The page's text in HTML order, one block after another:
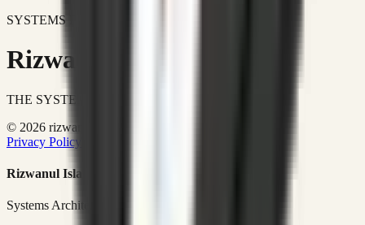
SYSTEMS DON'T JUST IMPROVE BUSINESSES.
Rizwanul Islam Afraim
THE SYSTEMS ARCHITECT
© 2026 rizwanulafraim.com. All rights reserved.
Privacy Policy
Rizwanul Islam Afraim
Systems Architect • GTM Ops